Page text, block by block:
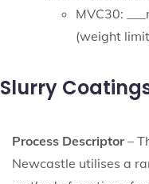
MVC30:
(weight
Slurry
Process Descriptor–
Newcastle utilises a